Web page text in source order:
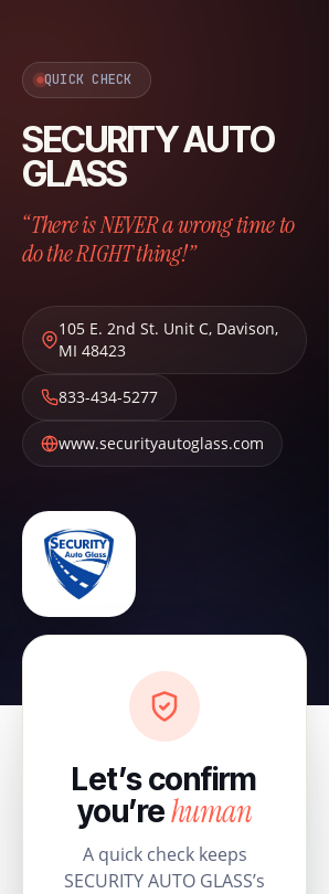
QUICK CHECK
SECURITY AUTO
GLASS
“There is NEVER a wrong time to
do the RIGHT thing!”
105 E. 2nd St. Unit C, Davison,
MI 48423
833-434-5277
www.securityautoglass.com
Let’s confirm
you’rehuman
A quick check keeps
SECURITY AUTO GLASS’s